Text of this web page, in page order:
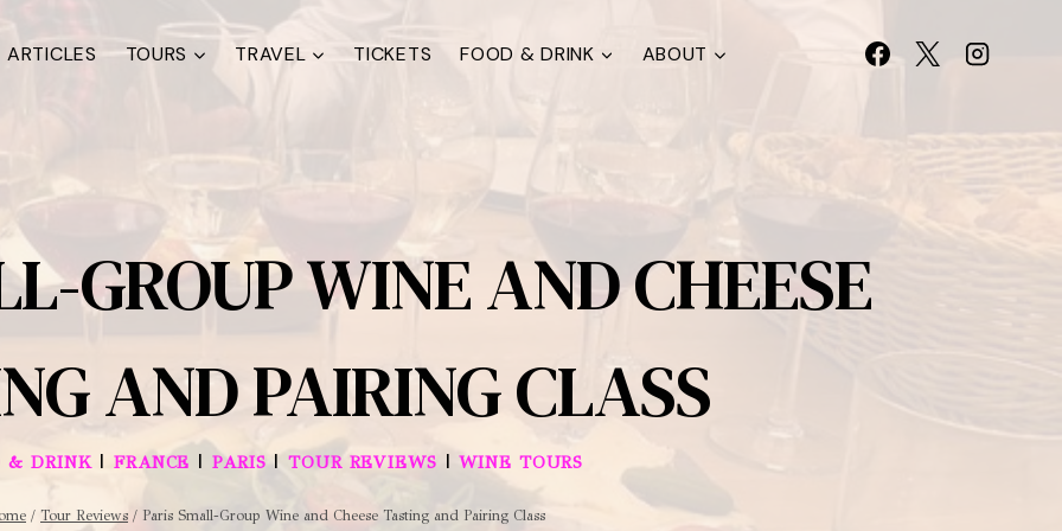
ARTICLES TOURS TRAVEL TICKETS FOOD & DRINK ABOUT
GROUP WINE AND CHEESE
AND PAIRING CLASS
& DRINK|FRANCE |PARIS|TOUR REVIEWS |WINE TOURS
/ Tour Reviews / Paris Small-Group Wine and Cheese Tasting and Pairing Class